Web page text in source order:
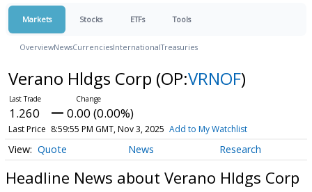
Markets Stocks ETFs Tools
OverviewNewsCurrenciesInternationalTreasuries
Verano Hldgs Corp (OP:VRNOF)
1.260 0.00 (0.00%)
Last Price 8:59:55 PM GMT, Nov 3, 2025 Add to My Watchlist
Quote News Research
Headline News about Verano Hldgs Corp